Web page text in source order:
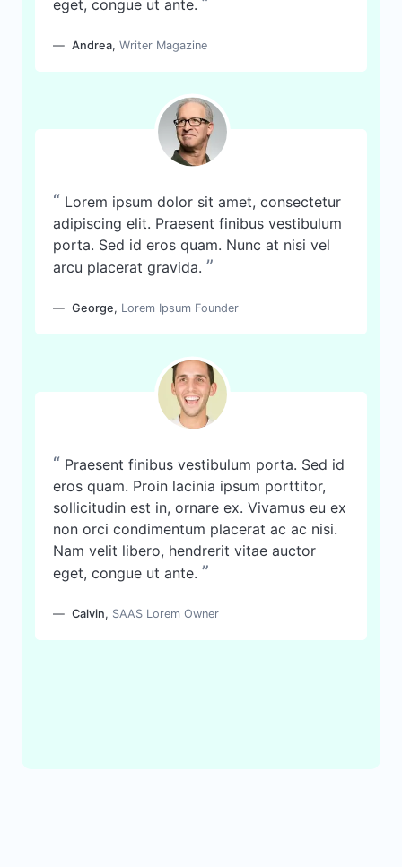
eget, congue ut ante.
Andrea, Writer Magazine
“ Lorem ipsum dolor sit amet, consectetur
adipiscing elit. Praesent finibus vestibulum
porta. Sed id eros quam. Nunc at nisi vel
arcu placerat gravida. ”
George, Lorem Ipsum Founder
“ Praesent finibus vestibulum porta. Sed id
eros quam. Proin lacinia ipsum porttitor,
sollicitudin est in, ornare ex. Vivamus eu ex
non orci condimentum placerat ac ac nisi.
Nam velit libero, hendrerit vitae auctor
eget, congue ut ante. ”
Calvin, SAAS Lorem Owner